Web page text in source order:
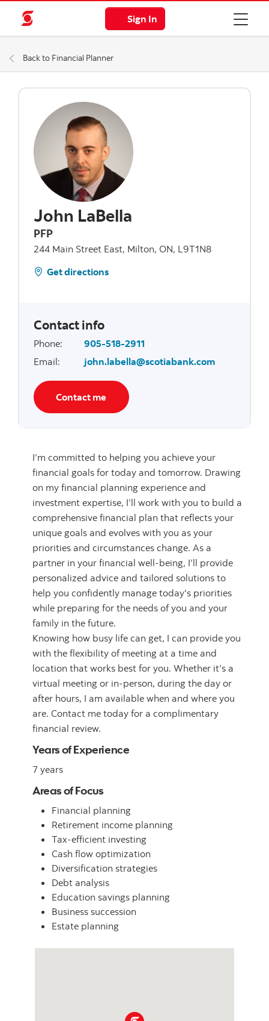
Sign In
Back to Financial Planner
John LaBella
PFP
244 Main Street East, Milton, ON, L9T1N8
Get directions
Contact info
Phone:
905-518-2911
Email: john.labella@scotiabank.com
Contact me
I’m committed to helping you achieve your
financial goals for today and tomorrow. Drawing
on my financial planning experience and
investment expertise, I’ll work with you to build a
comprehensive financial plan that reflects your
unique goals and evolves with you as your
priorities and circumstances change. As a
partner in your financial well-being, I’ll provide
personalized advice and tailored solutions to
help you confidently manage today's priorities
while preparing for the needs of you and your
family in the future.
Knowing how busy life can get, I can provide you
with the flexibility of meeting at a time and
location that works best for you. Whether it’s a
virtual meeting or in-person, during the day or
after hours, I am available when and where you
are. Contact me today for a complimentary
financial review.
Years of Experience
7 years
Areas of Focus
Financial planning
Retirement income planning
Tax-efficient investing
Cash flow optimization
Diversification strategies
Debt analysis
Education savings planning
Business succession
Estate planning